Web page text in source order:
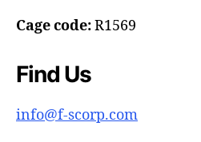
Cage code:R1569
Find Us
info@f-scorp.com